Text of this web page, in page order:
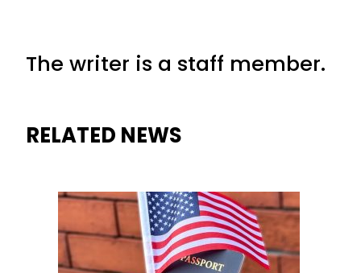
The writer is a staff member.
RELATED NEWS